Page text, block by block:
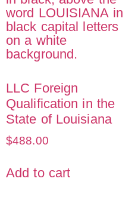
LLC Foreign
Qualification in the
State of Louisiana
$488.00
Add to cart